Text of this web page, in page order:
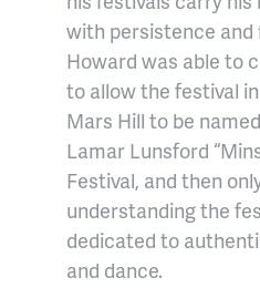
with persistence
Howard was able to
to allow the festival
Mars Hill to be
Lamar Lunsford
Festival, and then
understanding the
dedicated to
and dance.